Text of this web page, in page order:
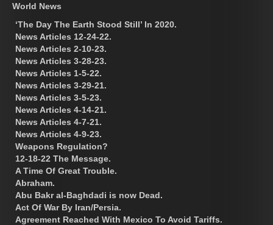
World News
‘The Day The Earth Stood Still’ In 2020.
News Articles 12-24-22.
News Articles 2-10-23.
News Articles 3-28-23.
News Articles 1-5-22.
News Articles 3-29-21.
News Articles 3-5-23.
News Articles 4-14-21.
News Articles 4-7-21.
News Articles 4-9-23.
Weapons Regulation?
12-18-22 The Message.
A Time Of Great Trouble.
Abraham.
Abu Bakr al-Baghdadi is now Dead.
Act Of War By Iran/Persia.
Agreement Reached With Mexico To Avoid Tariffs.